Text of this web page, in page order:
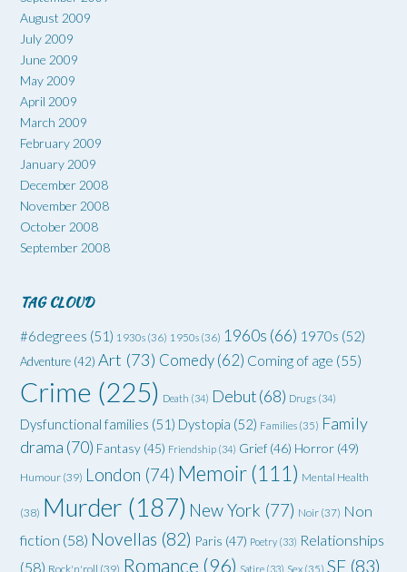
August 2009
July 2009
June 2009
May 2009
April 2009
March 2009
February 2009
January 2009
December 2008
November 2008
October 2008
September 2008
TAG CLOUD
#6degrees (51) 1930s (36) 1950s (36) 1960s (66) 1970s (52)
Adventure (42) Art (73) Comedy(62) Coming of age (55)
Crime (225) Death (34) Debut(68) Drugs (34)
Dysfunctional families (51) Dystopia (52) Families (35) Family
drama (70) Fantasy (45) Friendship (34) Grief (46) Horror (49)
Humour (39) London (74) Memoir(111) Mental Health
(38) Murder (187) New York (77) Noir (37) Non
fiction (58) Novellas (82) Paris (47) Poetry (33) Relationships
(58) Rock'n'roll (39) Romance (96) Satire (33) Sex (35) SF (83)